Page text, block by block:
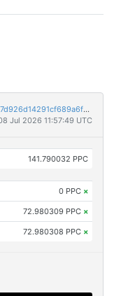
96155117b87908876b7ea6d3baa7924aa9d56d77d926d14291cf689a6f381cf1
Jul 2026 11:57:49 UTC
141.790032 PPC
0 PPC ×
72.980309 PPC ×
72.980308 PPC ×